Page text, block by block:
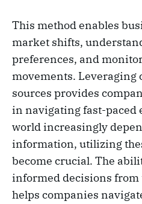
This method enables
market shifts,
preferences, and
movements. Leveraging
sources provides
in navigating fast-paced
world increasingly
information, utilizing
become crucial. The
informed decisions
helps companies